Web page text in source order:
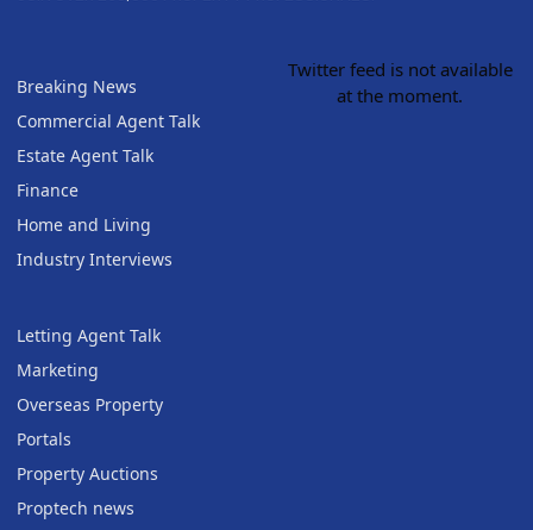
Breaking News
Commercial Agent Talk
Estate Agent Talk
Finance
Home and Living
Industry Interviews
Letting Agent Talk
Marketing
Overseas Property
Portals
Property Auctions
Proptech news
Twitter feed is not available
at the moment.